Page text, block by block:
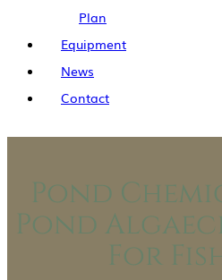
Plan
Equipment
News
Contact
Pond
Pond
For